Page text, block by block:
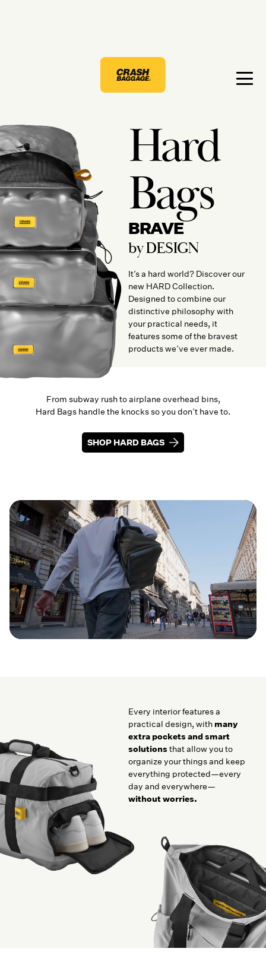
Hard
Bags
BRAVE
by DESIGN
It’s a hard world? Discover our
new HARD Collection.
Designed to combine our
distinctive philosophy with
your practical needs, it
features some of the bravest
products we’ve ever made.
From subway rush to airplane overhead bins,
Hard Bags handle the knocks so you don’t have to.
SHOP HARD BAGS
Every interior features a
practical design, with many
extra pockets and smart
solutionsthat allow you to
organize your things and keep
everything protected—every
day and everywhere—
without worries.